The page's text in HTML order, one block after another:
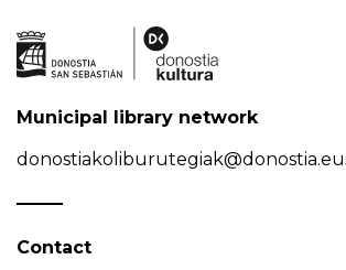
Municipal library network
Contact